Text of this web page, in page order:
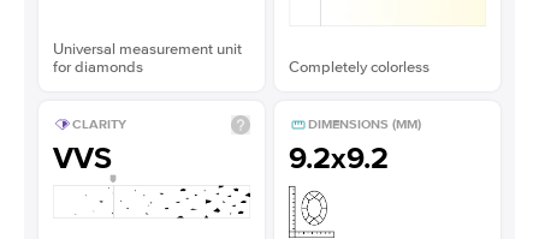
Universal measurement unit
for diamonds
Completely colorless
CLARITY
VVS
DIMENSIONS (MM)
9.2x9.2